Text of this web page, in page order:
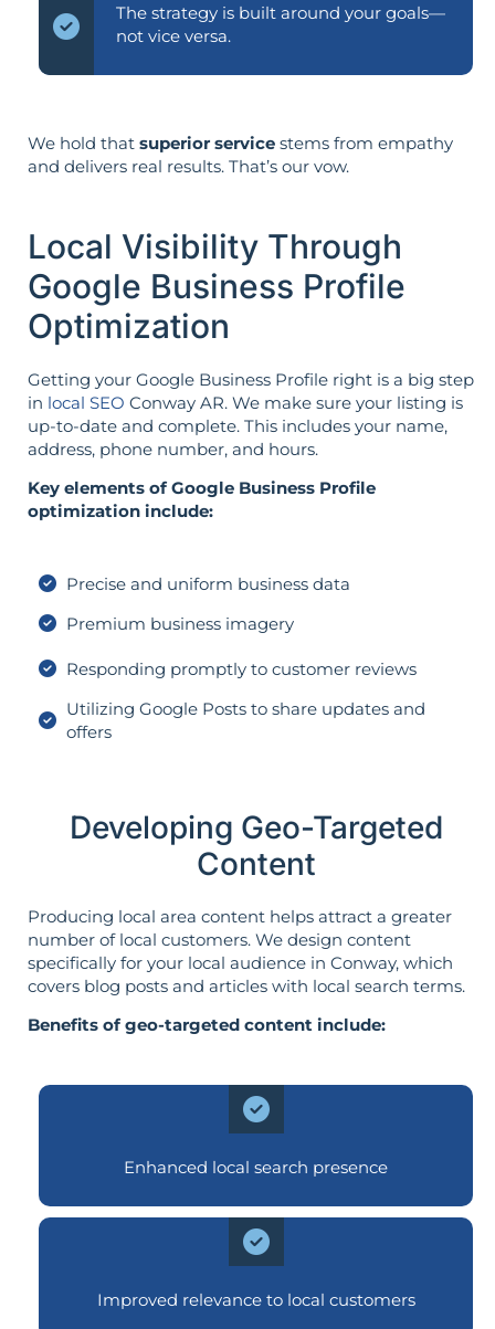
The strategy is built around your goals—
not vice versa.
We hold that superior service stems from empathy
and delivers real results. That’s our vow.
Local Visibility Through
Google Business Profile
Optimization
Getting your Google Business Profile right is a big step
in local SEO Conway AR. We make sure your listing is
up-to-date and complete. This includes your name,
address, phone number, and hours.
Key elements of Google Business Profile
optimization include:
Precise and uniform business data
Premium business imagery
Responding promptly to customer reviews
Utilizing Google Posts to share updates and
offers
Developing Geo-Targeted
Content
Producing local area content helps attract a greater
number of local customers. We design content
specifically for your local audience in Conway, which
covers blog posts and articles with local search terms.
Benefits of geo-targeted content include:
Enhanced local search presence
Improved relevance to local customers